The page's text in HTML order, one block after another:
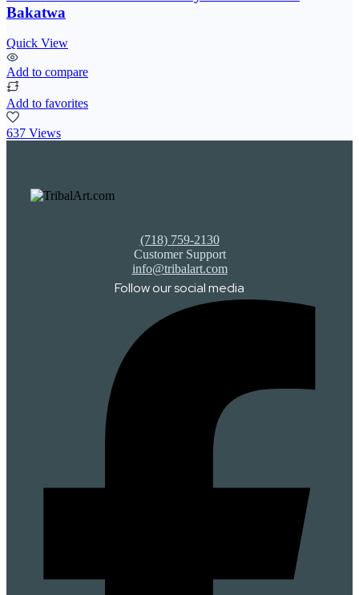
Bakatwa
Quick View
Add to compare
Add to favorites
637 Views
(718) 759-2130
Customer Support
info@tribalart.com
Follow our social media